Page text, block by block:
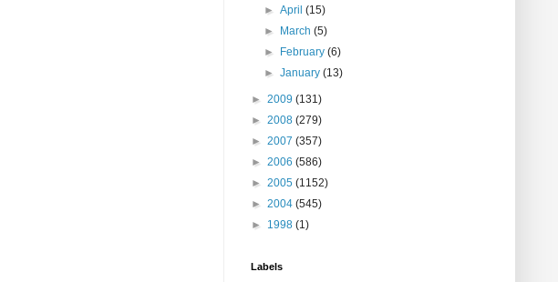
►April(15)
►
March(5)
►
February(6)
►January(13)
► 2009 (131)
► 2008 (279)
► 2007 (357)
► 2006 (586)
► 2005 (1152)
► 2004 (545)
► 1998 (1)
Labels